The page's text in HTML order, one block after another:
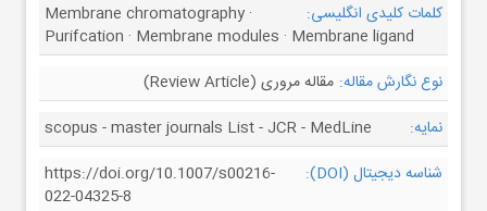
کلمات کلیدی انگلیسی:
Membrane chromatography ·
Purifcation · Membrane modules · Membrane ligand
نوع نگارش مقاله: مقاله مروری (Review Article)
نمایه:
scopus - master journals List - JCR - MedLine
شناسه دیجیتال (DOI):
https://doi.org/10.1007/s00216-
022-04325-8